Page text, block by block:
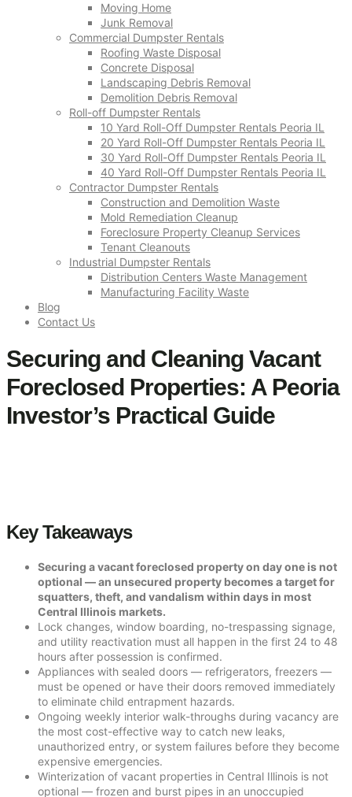
Moving Home
Junk Removal
Commercial Dumpster Rentals
Roofing Waste Disposal
Concrete Disposal
Landscaping Debris Removal
Demolition Debris Removal
Roll-off Dumpster Rentals
10 Yard Roll-Off Dumpster Rentals Peoria IL
20 Yard Roll-Off Dumpster Rentals Peoria IL
30 Yard Roll-Off Dumpster Rentals Peoria IL
40 Yard Roll-Off Dumpster Rentals Peoria IL
Contractor Dumpster Rentals
Construction and Demolition Waste
Mold Remediation Cleanup
Foreclosure Property Cleanup Services
Tenant Cleanouts
Industrial Dumpster Rentals
Distribution Centers Waste Management
Manufacturing Facility Waste
Blog
Contact Us
Securing and Cleaning Vacant
Foreclosed Properties: A Peoria
Investor’s Practical Guide
Key Takeaways
Securing a vacant foreclosed property on day one is not
optional — an unsecured property becomes a target for
squatters, theft, and vandalism within days in most
Central Illinois markets.
Lock changes, window boarding, no-trespassing signage,
and utility reactivation must all happen in the first 24 to 48
hours after possession is confirmed.
Appliances with sealed doors — refrigerators, freezers —
must be opened or have their doors removed immediately
to eliminate child entrapment hazards.
Ongoing weekly interior walk-throughs during vacancy are
the most cost-effective way to catch new leaks,
unauthorized entry, or system failures before they become
expensive emergencies.
Winterization of vacant properties in Central Illinois is not
optional — frozen and burst pipes in an unoccupied